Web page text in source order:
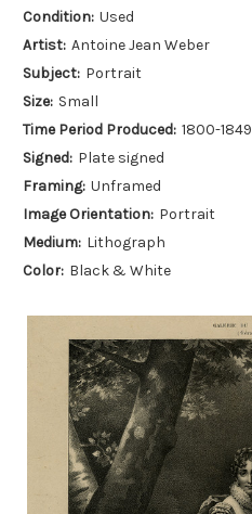
Condition: Used
Artist: Antoine Jean Weber
Subject: Portrait
Size: Small
Time Period Produced: 1800-1849
Signed: Plate signed
Framing: Unframed
Image Orientation: Portrait
Medium: Lithograph
Color: Black & White